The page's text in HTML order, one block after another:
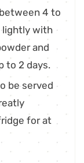
4 to
lightly with
and
to 2 days.
be served
for at